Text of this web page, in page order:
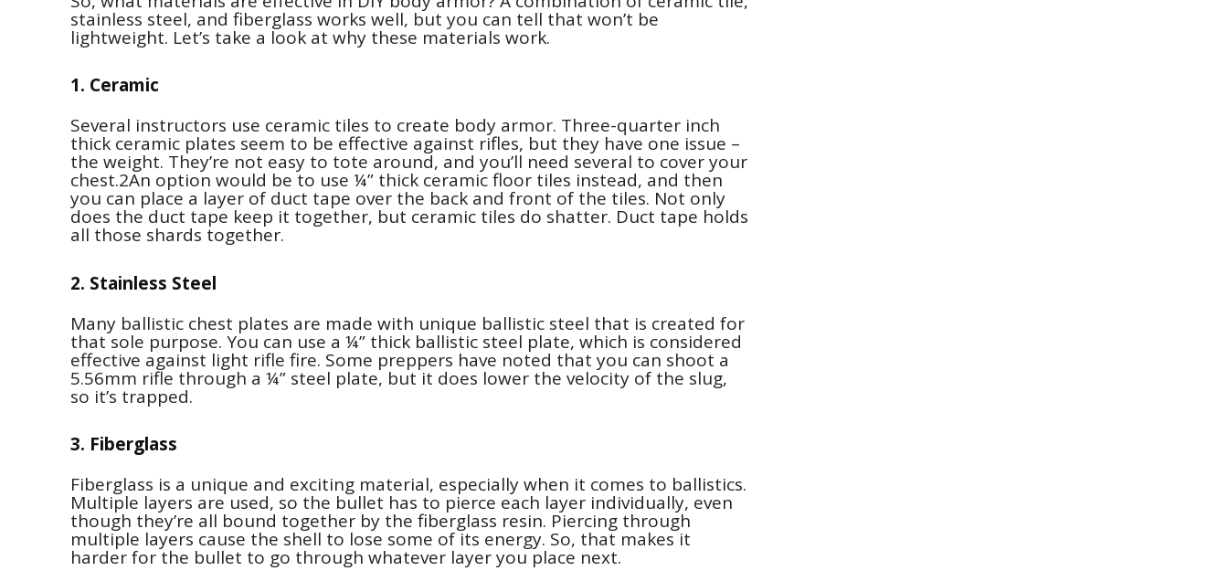
stainless steel, and fiberglass works well, but you can tell that won’t be
lightweight. Let’s take a look at why these materials work.
1. Ceramic
Several instructors use ceramic tiles to create body armor. Three-quarter inch
thick ceramic plates seem to be effective against rifles, but they have one issue –
the weight. They’re not easy to tote around, and you’ll need several to cover your
chest.2An option would be to use ¼” thick ceramic floor tiles instead, and then
you can place a layer of duct tape over the back and front of the tiles. Not only
does the duct tape keep it together, but ceramic tiles do shatter. Duct tape holds
all those shards together.
2. Stainless Steel
Many ballistic chest plates are made with unique ballistic steel that is created for
that sole purpose. You can use a ¼” thick ballistic steel plate, which is considered
effective against light rifle fire. Some preppers have noted that you can shoot a
5.56mm rifle through a ¼” steel plate, but it does lower the velocity of the slug,
so it’s trapped.
3. Fiberglass
Fiberglass is a unique and exciting material, especially when it comes to ballistics.
Multiple layers are used, so the bullet has to pierce each layer individually, even
though they’re all bound together by the fiberglass resin. Piercing through
multiple layers cause the shell to lose some of its energy. So, that makes it
harder for the bullet to go through whatever layer you place next.